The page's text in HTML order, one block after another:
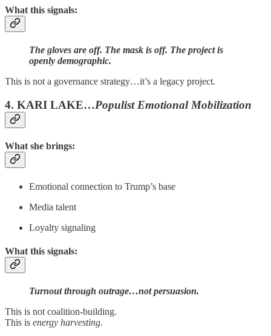
What this signals:
The gloves are off. The mask is off. The project is
openly demographic.
This is not a governance strategy…it’s a legacy project.
4. KARI LAKE…Populist Emotional Mobilization
What she brings:
Emotional connection to Trump’s base
Media talent
Loyalty signaling
What this signals:
Turnout through outrage…not persuasion.
This is not coalition-building.
This is energy harvesting.